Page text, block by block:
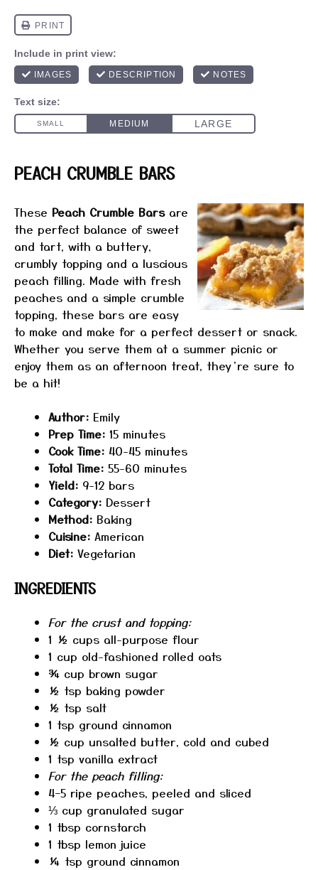
PEACH CRUMBLE BARS
These Peach Crumble Barsare
the perfect balance of sweet
and tart, with a buttery,
crumbly topping and a luscious
peach filling. Made with fresh
peaches and a simple crumble
topping, these bars are easy
to make and make for a perfect dessert or snack.
Whether you serve them at a summer picnic or
enjoy them as an afternoon treat, they’re sure to
be a hit!
Author: Emily
Prep Time: 15 minutes
Cook Time: 40-45 minutes
Total Time: 55-60 minutes
Yield: 9-12 bars
Category: Dessert
Method: Baking
Cuisine: American
Diet: Vegetarian
INGREDIENTS
For the crust and topping:
1 ½ cups all-purpose flour
1 cup old-fashioned rolled oats
¾ cup brown sugar
½ tsp baking powder
½ tsp salt
1 tsp ground cinnamon
½ cup unsalted butter, cold and cubed
1 tsp vanilla extract
For the peach filling:
4–5 ripe peaches, peeled and sliced
⅓ cup granulated sugar
1 tbsp cornstarch
1 tbsp lemon juice
¼ tsp ground cinnamon